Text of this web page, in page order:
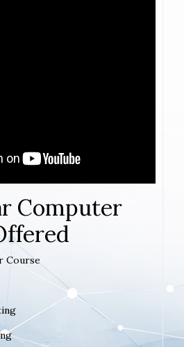
Computer
Course